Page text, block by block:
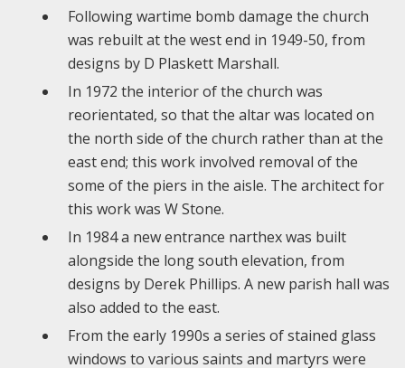
Following wartime bomb damage the church
was rebuilt at the west end in 1949-50, from
designs by D Plaskett Marshall.
In 1972 the interior of the church was
reorientated, so that the altar was located on
the north side of the church rather than at the
east end; this work involved removal of the
some of the piers in the aisle. The architect for
this work was W Stone.
In 1984 a new entrance narthex was built
alongside the long south elevation, from
designs by Derek Phillips. A new parish hall was
also added to the east.
From the early 1990s a series of stained glass
windows to various saints and martyrs were